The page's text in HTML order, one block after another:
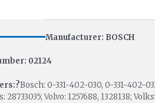
Manufacturer: BOSCH
02124
Bosch: 0-331-402-030, 0-331-402-
28733035; Volvo: 1257688, 1328138;